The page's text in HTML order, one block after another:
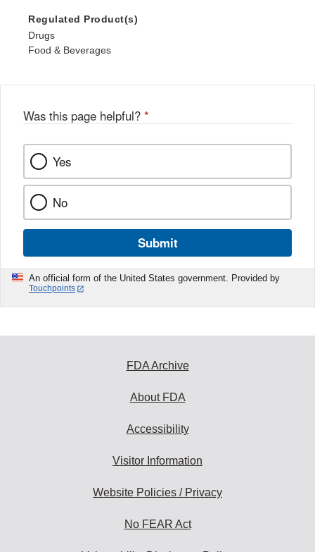
Regulated Product(s)
Drugs
Food & Beverages
Was this page helpful? *
Yes
No
Submit
An official form of the United States government. Provided by
Touchpoints
FDA Archive
About FDA
Accessibility
Visitor Information
Website Policies / Privacy
No FEAR Act